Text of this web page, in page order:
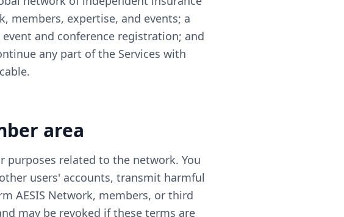
members, expertise, and events; a
and conference registration; and
any part of the Services with
area
purposes related to the network. You
users' accounts, transmit harmful
AESIS Network, members, or third
may be revoked if these terms are